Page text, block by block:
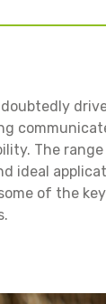
The
ideal
of the